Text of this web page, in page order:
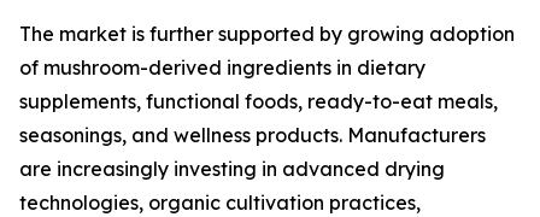
The market is further supported by growing adoption
of mushroom-derived ingredients in dietary
supplements, functional foods, ready-to-eat meals,
seasonings, and wellness products. Manufacturers
are increasingly investing in advanced drying
technologies, organic cultivation practices,